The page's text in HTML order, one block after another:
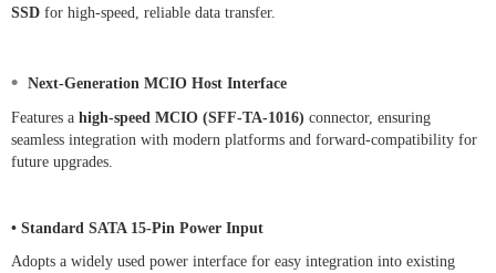
SSD for high-speed, reliable data transfer.
• Next-Generation MCIO Host Interface
Features a high-speed MCIO (SFF-TA-1016) connector, ensuring
seamless integration with modern platforms and forward-compatibility for
future upgrades.
• Standard SATA 15-Pin Power Input
Adopts a widely used power interface for easy integration into existing